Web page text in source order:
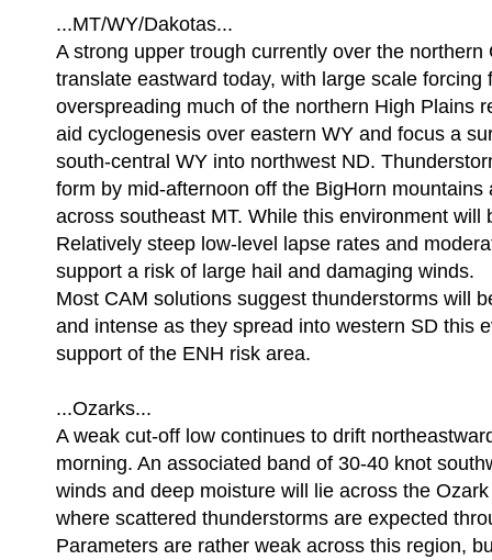
...MT/WY/Dakotas...
A strong upper trough currently over the northern
translate eastward today, with large scale forcing
overspreading much of the northern High Plains
aid cyclogenesis over eastern WY and focus a
south-central WY into northwest ND.
form by mid-afternoon off the BigHorn mountains
across southeast MT. While this environment will
Relatively steep low-level lapse rates and
support a risk of large hail and damaging winds.
Most CAM solutions suggest thunderstorms will
and intense as they spread into western SD this
support of the ENH risk area.
...Ozarks...
A weak cut-off low continues to drift
morning. An associated band of 30-40 knot
winds and deep moisture will lie across the
where scattered thunderstorms are expected
Parameters are rather weak across this region,